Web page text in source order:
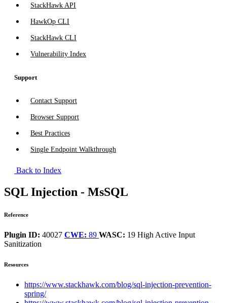
StackHawk API
HawkOp CLI
StackHawk CLI
Vulnerability Index
Support
Contact Support
Browser Support
Best Practices
Single Endpoint Walkthrough
Back to Index
SQL Injection - MsSQL
Reference
Plugin ID: 40027 CWE: 89 WASC: 19 High Active Input
Sanitization
Resources
https://www.stackhawk.com/blog/sql-injection-prevention-
spring/